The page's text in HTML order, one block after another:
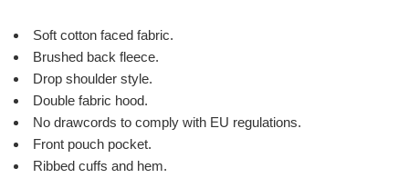
Soft cotton faced fabric.
Brushed back fleece.
Drop shoulder style.
Double fabric hood.
No drawcords to comply with EU regulations.
Front pouch pocket.
Ribbed cuffs and hem.